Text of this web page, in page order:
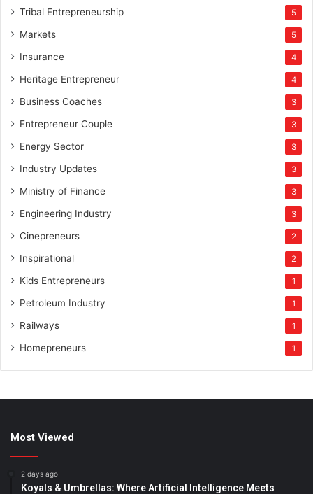
Tribal Entrepreneurship 5
Markets 5
Insurance 4
Heritage Entrepreneur 4
Business Coaches 3
Entrepreneur Couple 3
Energy Sector 3
Industry Updates 3
Ministry of Finance 3
Engineering Industry 3
Cinepreneurs 2
Inspirational 2
Kids Entrepreneurs 1
Petroleum Industry 1
Railways 1
Homepreneurs 1
Most Viewed
2 days ago
Koyals & Umbrellas: Where Artificial Intelligence Meets